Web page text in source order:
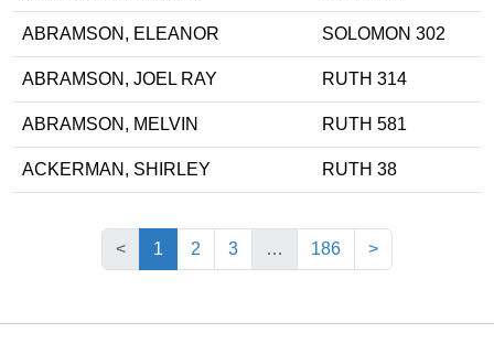
ABRAMSON, ELEANOR SOLOMON 302
ABRAMSON, JOEL RAY RUTH 314
ABRAMSON, MELVIN RUTH 581
ACKERMAN, SHIRLEY RUTH 38
< 1 (current)
2 3 … 186 >